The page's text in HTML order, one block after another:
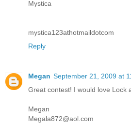
Mystica
mystica123athotmaildotcom
Reply
Megan September 21, 2009 at
Great contest! I would love Lock
Megan
Megala872@aol.com